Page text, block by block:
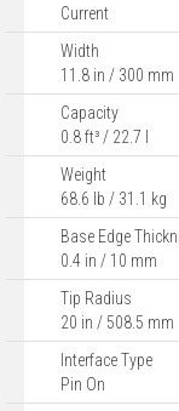
Current
Width
11.8 in / 300 mm
Capacity
0.8 ft³ / 22.7 l
Weight
68.6 lb / 31.1 kg
Base Edge
0.4 in / 10 mm
Tip Radius
20 in / 508.5 mm
Interface Type
Pin On